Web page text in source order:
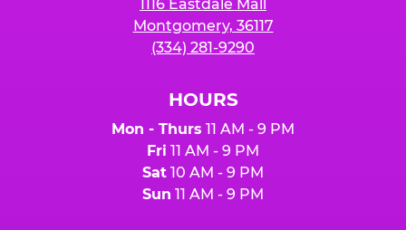
1116 Eastdale Mall
Montgomery, 36117
(334) 281-9290
HOURS
Mon - Thurs 11 AM - 9 PM
Fri 11 AM - 9 PM
Sat 10 AM - 9 PM
Sun 11 AM - 9 PM